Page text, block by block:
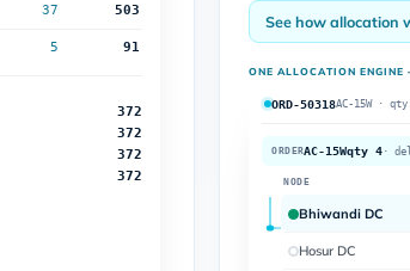
37 503
5 91
372
372
372
372
See how allocation
ONE ALLOCATION ENGINE
ORD-50318AC-15W ·
ORDERAC-15Wqty 4 ·
NODE
Bhiwandi DC
Hosur DC